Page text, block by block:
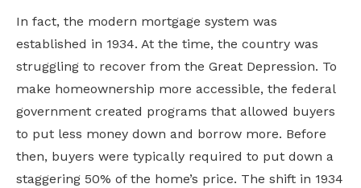
In fact, the modern mortgage system was
established in 1934. At the time, the country was
struggling to recover from the Great Depression. To
make homeownership more accessible, the federal
government created programs that allowed buyers
to put less money down and borrow more. Before
then, buyers were typically required to put down a
staggering 50% of the home’s price. The shift in 1934